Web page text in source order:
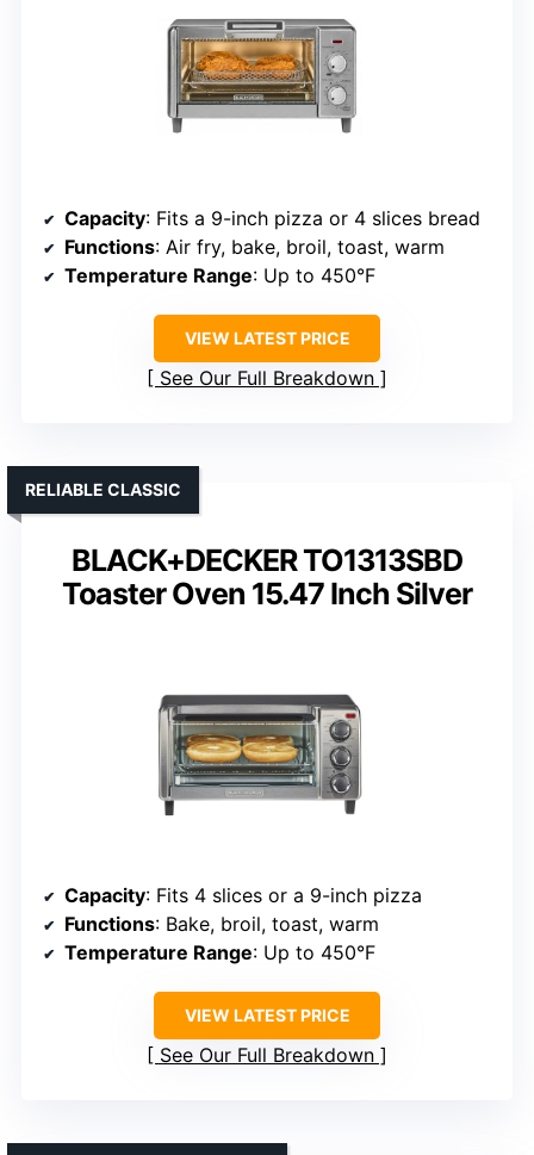
Capacity: Fits a 9-inch pizza or 4 slices bread
Functions: Air fry, bake, broil, toast, warm
Temperature Range: Up to 450°F
VIEW LATEST PRICE
See Our Full Breakdown
BLACK+DECKER TO1313SBD
Toaster Oven 15.47 Inch Silver
RELIABLE CLASSIC
Capacity: Fits 4 slices or a 9-inch pizza
Functions: Bake, broil, toast, warm
Temperature Range: Up to 450°F
VIEW LATEST PRICE
See Our Full Breakdown